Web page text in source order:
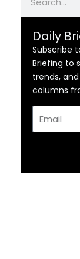
Daily
Subscribe
Briefing to
trends,
columns